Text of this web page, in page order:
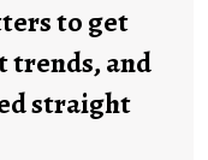
to get
trends, and
straight